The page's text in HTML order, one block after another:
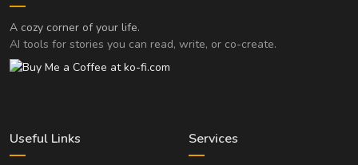
A cozy corner of your life.
AI tools for stories you can read, write, or co-create.
Useful Links Services